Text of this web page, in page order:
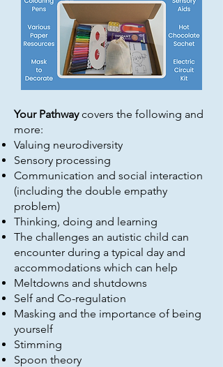
Your Pathwaycovers the following and
more:
Valuing neurodiversity
Sensory processing
Communication and social interaction
(including the double empathy
problem)
Thinking, doing and learning
The challenges an autistic child can
encounter during a typical day and
accommodations which can help
Meltdowns and shutdowns
Self and Co-regulation
Masking and the importance of being
yourself
Stimming
Spoon theory